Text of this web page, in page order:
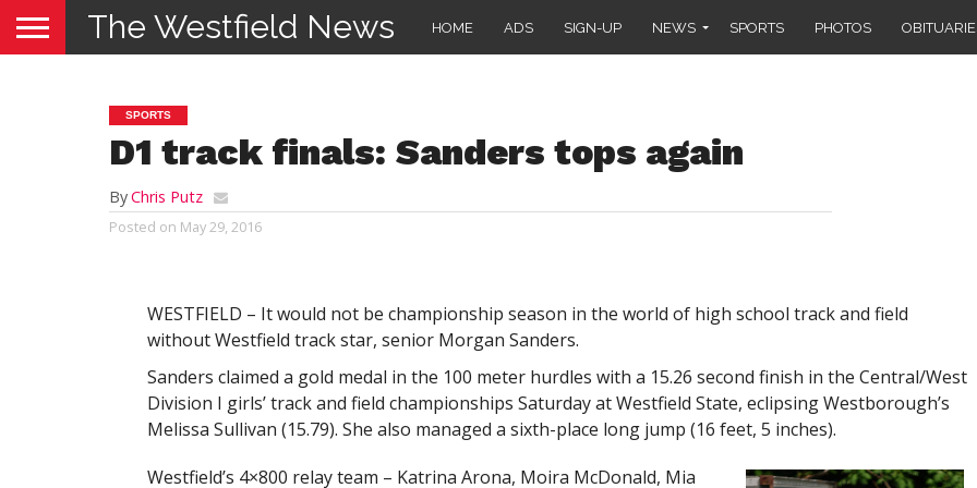
The Westfield News HOME ADS SIGN-UP NEWS SPORTS PHOTOS
SPORTS
D1 track finals: Sanders tops again
ByChris Putz
Posted on May 29, 2016
WESTFIELD – It would not be championship season in the world of high school track and field
without Westfield track star, senior Morgan Sanders.
Sanders claimed a gold medal in the 100 meter hurdles with a 15.26 second finish in the Central/West
Division I girls’ track and field championships Saturday at Westfield State, eclipsing Westborough’s
Melissa Sullivan (15.79). She also managed a sixth-place long jump (16 feet, 5 inches).
Westfield’s 4×800 relay team – Katrina Arona, Moira McDonald, Mia